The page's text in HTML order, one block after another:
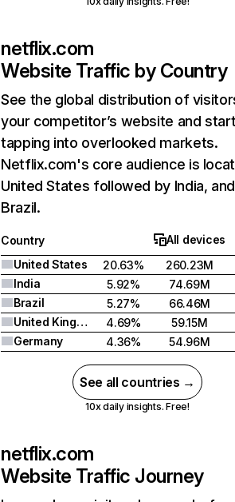
netflix.com
Website Traffic by Country
See the global distribution of
your competitor’s website and
tapping into overlooked markets.
Netflix.com's core audience is
United States followed by India, and
Brazil.
Country
All devices
United States
20.63%
260.23M
India
5.92%
74.69M
Brazil
5.27%
66.46M
United Kingdom
4.69%
59.15M
Germany
4.36% 54.96M
See all countries →
10x daily insights. Free!
netflix.com
Website Traffic Journey